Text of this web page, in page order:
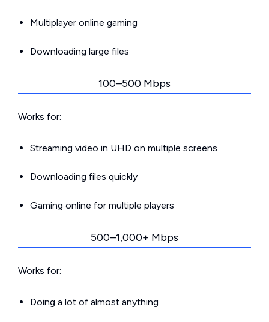
Multiplayer online gaming
Downloading large files
100–500 Mbps
Works for:
Streaming video in UHD on multiple screens
Downloading files quickly
Gaming online for multiple players
500–1,000+ Mbps
Works for:
Doing a lot of almost anything